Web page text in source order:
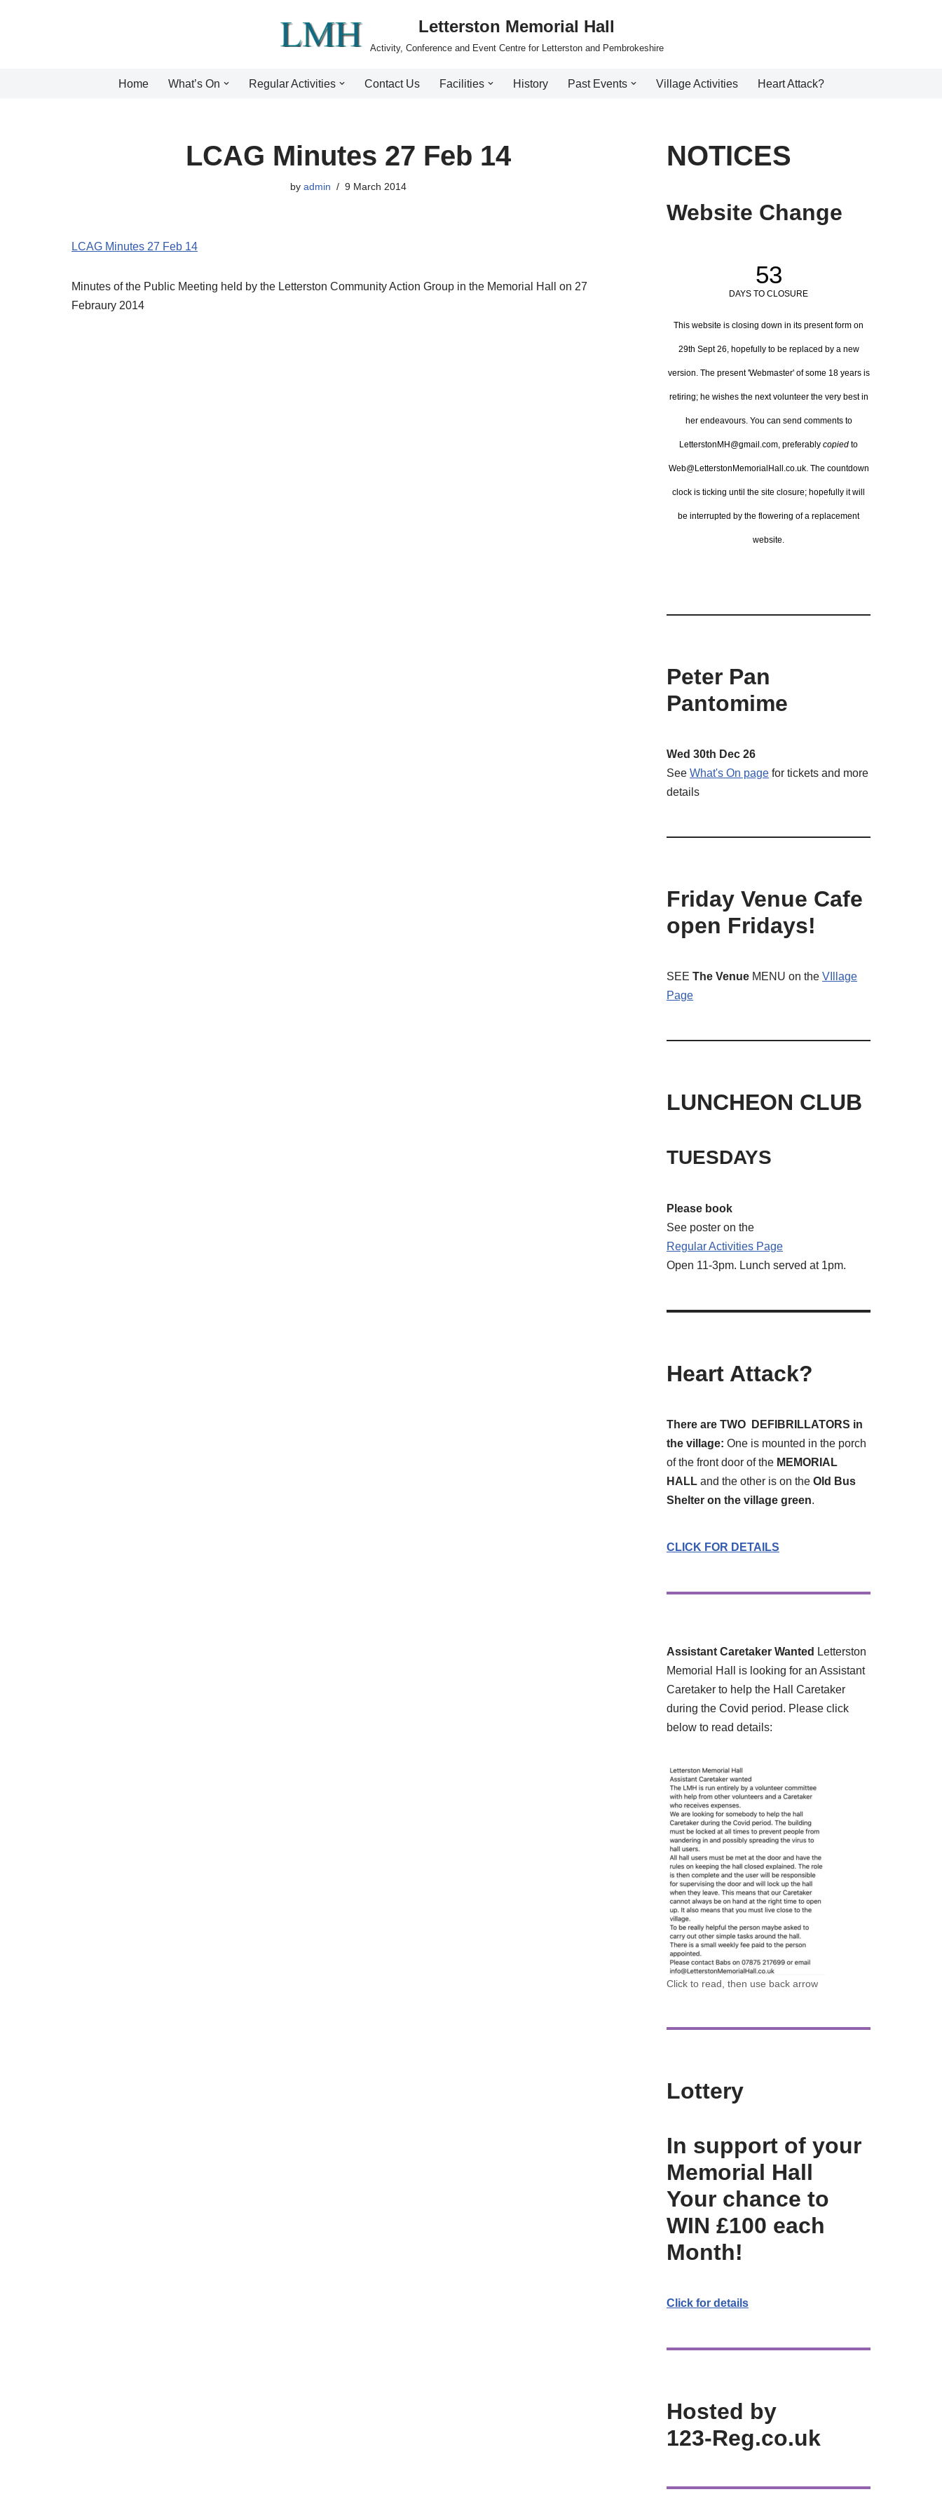
Letterston Memorial Hall
Activity, Conference and Event Centre for Letterston and Pembrokeshire
Home What’s On Regular Activities Contact Us Facilities History Past Events Village Activities Heart Attack?
LCAG Minutes 27 Feb 14
by admin 9 March 2014
LCAG Minutes 27 Feb 14
Minutes of the Public Meeting held by the Letterston Community Action Group in the Memorial Hall on 27
Febraury 2014
NOTICES
Website Change
53
DAYS TO CLOSURE
This website is closing down in its present form on
29th Sept 26, hopefully to be replaced by a new
version. The present 'Webmaster' of some 18 years is
retiring; he wishes the next volunteer the very best in
her endeavours. You can send comments to
LetterstonMH@gmail.com, preferably copied to
Web@LetterstonMemorialHall.co.uk. The countdown
clock is ticking until the site closure; hopefully it will
be interrupted by the flowering of a replacement
website.
Peter Pan
Pantomime
Wed 30th Dec 26
See What's On page for tickets and more
details
Friday Venue Cafe
open Fridays!
SEE The Venue MENU on the VIllage
Page
LUNCHEON CLUB
TUESDAYS
Please book
See poster on the
Regular Activities Page
Open 11-3pm. Lunch served at 1pm.
Heart Attack?
There are TWO DEFIBRILLATORS in
the village: One is mounted in the porch
of the front door of the MEMORIAL
HALL and the other is on the Old Bus
Shelter on the village green.
CLICK FOR DETAILS
Assistant Caretaker Wanted Letterston
Memorial Hall is looking for an Assistant
Caretaker to help the Hall Caretaker
during the Covid period. Please click
below to read details:
Click to read, then use back arrow
Lottery
In support of your
Memorial Hall
Your chance to
WIN £100 each
Month!
Click for details
Hosted by
123-Reg.co.uk